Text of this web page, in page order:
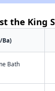
the King
Ba)
Bath